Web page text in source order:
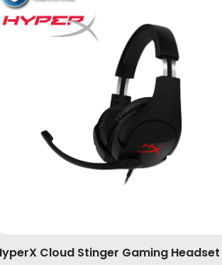
Cloud Stinger Gaming Headset